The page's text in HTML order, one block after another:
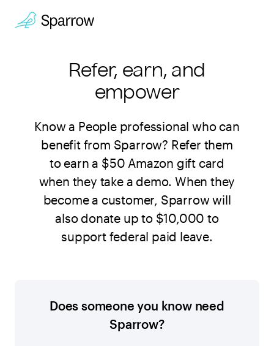
Refer, earn, and
empower
Know a People professional who can
benefit from Sparrow? Refer them
to earn a $50 Amazon gift card
when they take a demo. When they
become a customer, Sparrow will
also donate up to $10,000 to
support federal paid leave.
Does someone you know need
Sparrow?